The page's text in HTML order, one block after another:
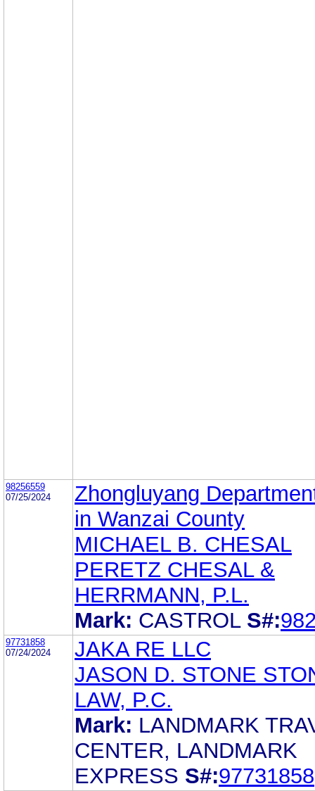
98256559
07/25/2024
Zhongluyang
in Wanzai County
MICHAEL B. CHESAL
PERETZ CHESAL &
HERRMANN, P.L.
Mark: CASTROL S#:
97731858
07/24/2024
JAKA RE LLC
JASON D. STONE
LAW, P.C.
Mark: LANDMARK
CENTER, LANDMARK
EXPRESS S#:97731858